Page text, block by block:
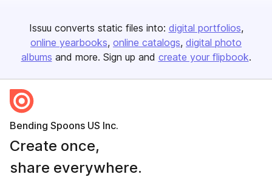
Issuu converts static files into: digital portfolios
online yearbooks online catalogs digital photo
albums and more. Sign up and create your flipbook.
Bending Spoons US Inc.
Create once,
share everywhere.